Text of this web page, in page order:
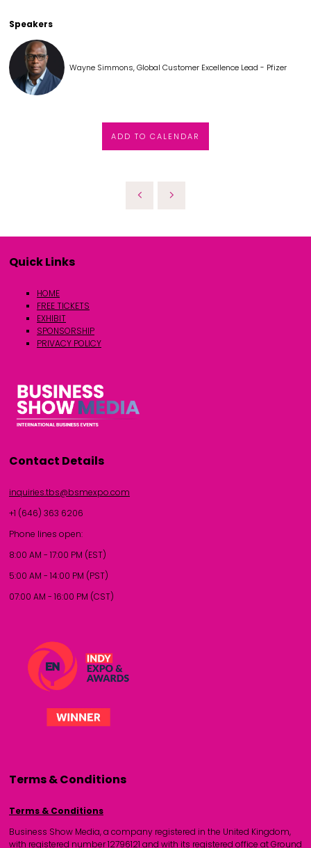
Speakers
Wayne Simmons, Global Customer Excellence Lead - Pfizer
ADD TO CALENDAR
Quick Links
HOME
FREE TICKETS
EXHIBIT
SPONSORSHIP
PRIVACY POLICY
Contact Details
inquiries.tbs@bsmexpo.com
+1 (646) 363 6206
Phone lines open:
8:00 AM - 17:00 PM (EST)
5:00 AM - 14:00 PM (PST)
07:00 AM - 16:00 PM (CST)
Terms & Conditions
Terms & Conditions
Business Show Media, a company registered in the United Kingdom,
with registered number 12796121 and with its registered office at Ground